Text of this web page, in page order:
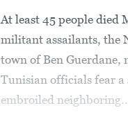
At least 45 people died
militant assailants, the
town of Ben Guerdane,
Tunisian officials fear a
embroiled